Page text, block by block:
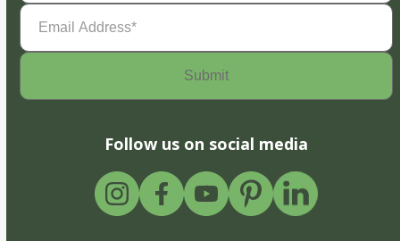
Email
Address(Required)
Follow us on social media